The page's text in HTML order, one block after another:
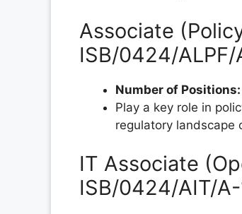
Associate
ISB/0424/ALPF/
Number of Positions:
Play a key role in
regulatory landscape
IT Associate
ISB/0424/AIT/A-